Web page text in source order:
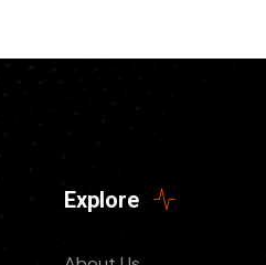
Explore